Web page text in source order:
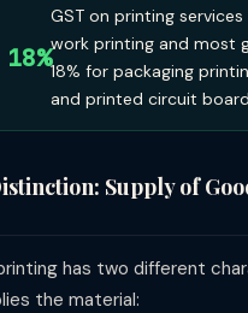
GST on printing
work printing and most
18% for packaging
and printed circuit
Supply of
has two different
the material: